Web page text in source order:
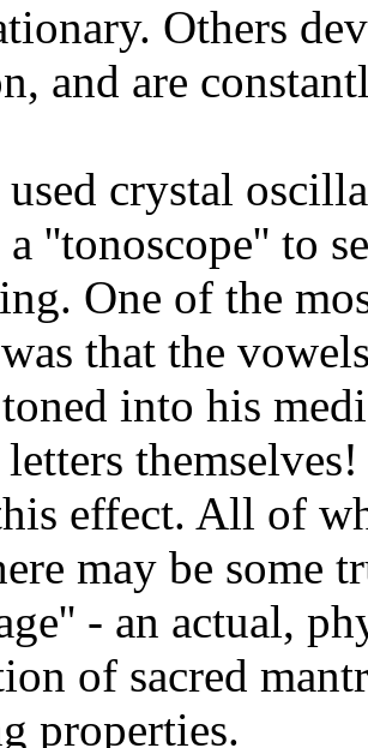
Others
and are
used crystal
''tonoscope'' to
One of the
that the
into his
effect. All of
may be some
- an actual,
of sacred
properties.